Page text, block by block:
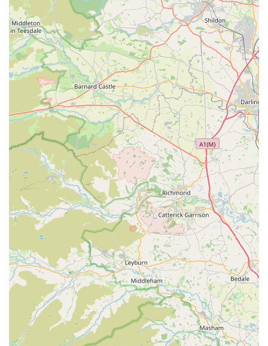
supplies, setting it apart from generic pet stores. For pet owners
who prioritise the health and well-being of their furry
companions, the focus on natural ingredients and carefully
curated products offers invaluable peace of mind. The positive
customer feedback, such as "It’s my dogs’ favourite place,"
reinforces the genuine appeal and success of the store in
meeting both canine and human expectations. This isn't just a
place to buy pet supplies; it's a place where you can find
trusted advice and products that genuinely contribute to your
dog's happiness and health.
Moreover, the convenient location at 87 Elliott Wy, Consett,
DH8 5XY, makes it highly accessible for local residents,
ensuring that a trip for pet essentials is never a chore. The
dedicated and knowledgeable staff further enhance the
experience, providing a friendly and professional service that
can guide you through their extensive range and offer tailored
recommendations. Bert and Barn's fosters a sense of
community, making it more than just a retail outlet but a
valuable local resource for pet parents. By choosing Bert and
Barn's, locals are not only supporting a small, dedicated
business but also investing in the long-term health and
happiness of their beloved dogs, making it an indispensable
part of the Consett pet-owning community. It is precisely this